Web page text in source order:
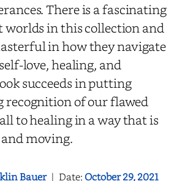
There is a fascinating
in this collection and
in how they navigate
love, healing, and
succeeds in putting
recognition of our flawed
to healing in a way that is
moving.
Bauer | Date:October 29, 2021